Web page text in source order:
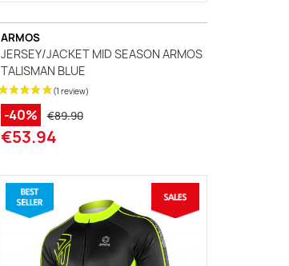
ARMOS
JERSEY/JACKET MID SEASON ARMOS
TALISMAN BLUE
-40% €89.90
€53.94